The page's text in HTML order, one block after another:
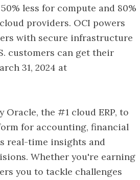
less for compute and 80%
providers. OCI powers
with secure infrastructure
customers can get their
31, 2024 at
Oracle, the #1 cloud ERP, to
for accounting, financial
real-time insights and
Whether you're earning
you to tackle challenges